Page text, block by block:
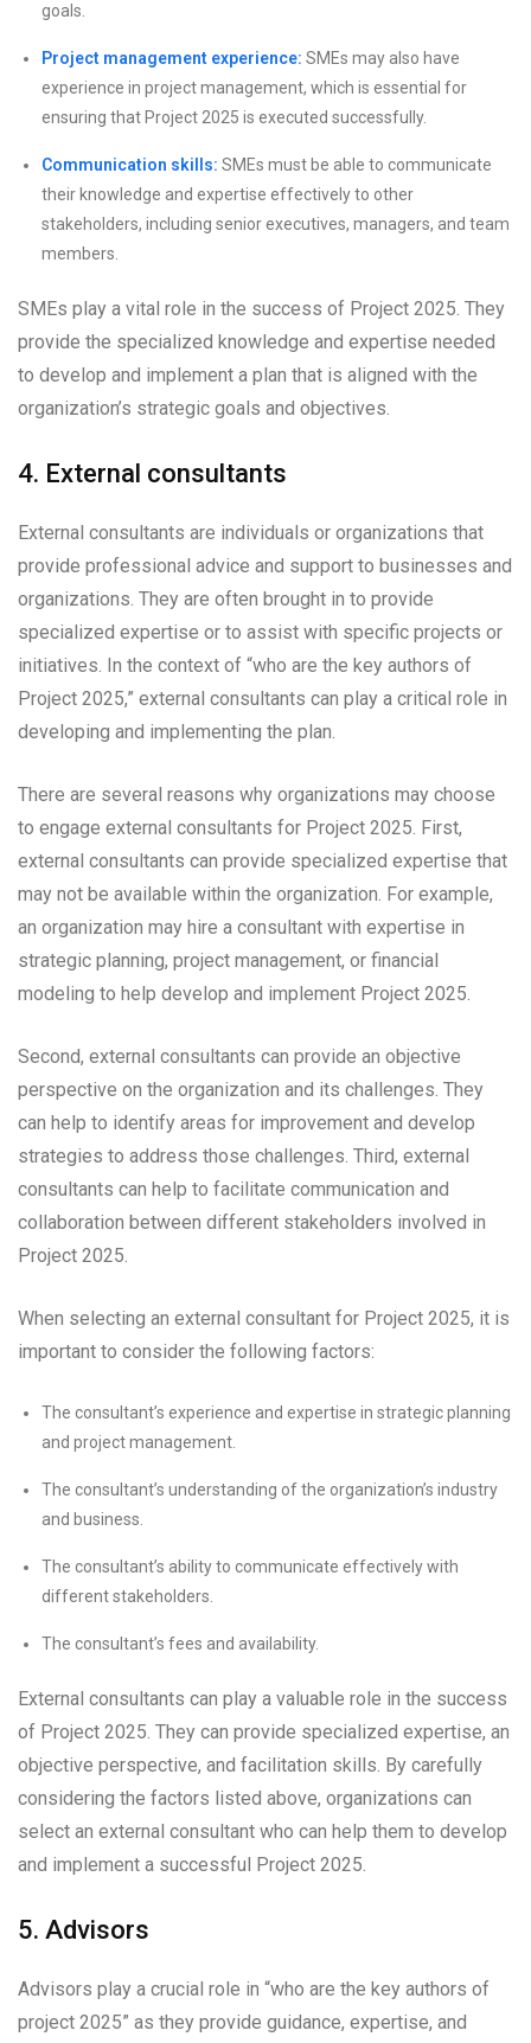
goals.
Project management experience: SMEs may also have
experience in project management, which is essential for
ensuring that Project 2025 is executed successfully.
Communication skills: SMEs must be able to communicate
their knowledge and expertise effectively to other
stakeholders, including senior executives, managers, and team
members.
SMEs play a vital role in the success of Project 2025. They
provide the specialized knowledge and expertise needed
to develop and implement a plan that is aligned with the
organization’s strategic goals and objectives.
4. External consultants
External consultants are individuals or organizations that
provide professional advice and support to businesses and
organizations. They are often brought in to provide
specialized expertise or to assist with specific projects or
initiatives. In the context of “who are the key authors of
Project 2025,” external consultants can play a critical role in
developing and implementing the plan.
There are several reasons why organizations may choose
to engage external consultants for Project 2025. First,
external consultants can provide specialized expertise that
may not be available within the organization. For example,
an organization may hire a consultant with expertise in
strategic planning, project management, or financial
modeling to help develop and implement Project 2025.
Second, external consultants can provide an objective
perspective on the organization and its challenges. They
can help to identify areas for improvement and develop
strategies to address those challenges. Third, external
consultants can help to facilitate communication and
collaboration between different stakeholders involved in
Project 2025.
When selecting an external consultant for Project 2025, it is
important to consider the following factors:
The consultant’s experience and expertise in strategic planning
and project management.
The consultant’s understanding of the organization’s industry
and business.
The consultant’s ability to communicate effectively with
different stakeholders.
The consultant’s fees and availability.
External consultants can play a valuable role in the success
of Project 2025. They can provide specialized expertise, an
objective perspective, and facilitation skills. By carefully
considering the factors listed above, organizations can
select an external consultant who can help them to develop
and implement a successful Project 2025.
5. Advisors
Advisors play a crucial role in “who are the key authors of
project 2025” as they provide guidance, expertise, and